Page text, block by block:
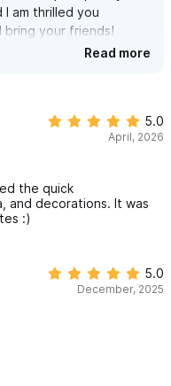
am thrilled you
bring your friends!
Read more
5.0
April, 2026
the quick
and decorations. It was
:)
5.0
December, 2025